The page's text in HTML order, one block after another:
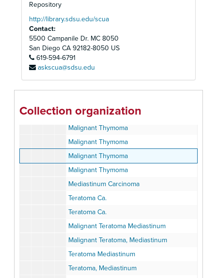
Repository
http://library.sdsu.edu/scua
Contact:
5500 Campanile Dr. MC 8050
San Diego CA 92182-8050 US
619-594-6791
askscua@sdsu.edu
Collection organization
Vagus Nerve Neurofibroma
Ganglioneuroma
Thymic Cyst
Thymic Cyst - Mediastinum
Ca. Thymus
Malignant Thymoma
Malignant Thymoma
Malignant Thymoma
Malignant Thymoma
Mediastinum Carcinoma
Teratoma Ca.
Teratoma Ca.
Malignant Teratoma Mediastinum
Malignant Teratoma, Mediastinum
Teratoma Mediastinum
Teratoma, Mediastinum